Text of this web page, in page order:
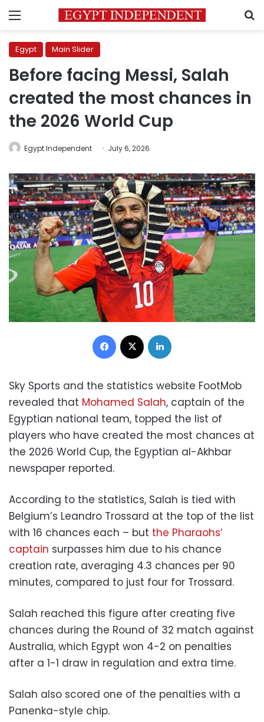
Menu
Egypt Main Slider
Before facing Messi, Salah
created the most chances in
the 2026 World Cup
Egypt Independent July 6, 2026
Facebook
Sky Sports and the statistics website FootMob
revealed that Mohamed Salah, captain of the
Egyptian national team, topped the list of
players who have created the most chances at
the 2026 World Cup, the Egyptian al-Akhbar
newspaper reported.
According to the statistics, Salah is tied with
Belgium’s Leandro Trossard at the top of the list
with 16 chances each – but the Pharaohs’
captain surpasses him due to his chance
creation rate, averaging 4.3 chances per 90
minutes, compared to just four for Trossard.
Salah reached this figure after creating five
chances during the Round of 32 match against
Australia, which Egypt won 4-2 on penalties
after a 1-1 draw in regulation and extra time.
Salah also scored one of the penalties with a
Panenka-style chip.